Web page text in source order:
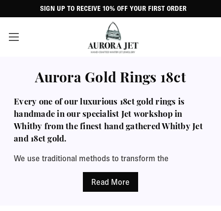
SIGN UP TO RECEIVE 10% OFF YOUR FIRST ORDER
Aurora Gold Rings 18ct
Every one of our luxurious 18ct gold rings is
handmade in our specialist Jet workshop in
Whitby from the finest hand gathered Whitby Jet
and 18ct gold.
We use traditional methods to transform the
raw, expertly selected Jet into the beautiful finished
piece with the signature deep black mirror shine that